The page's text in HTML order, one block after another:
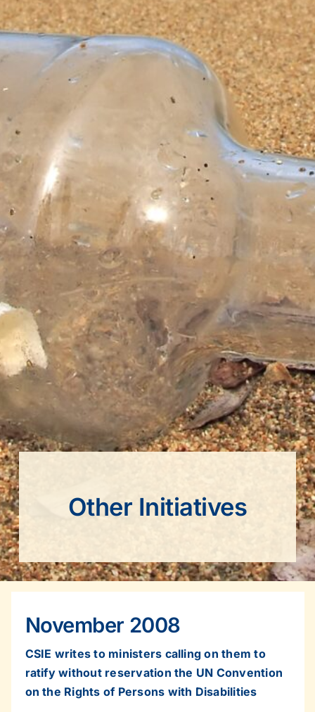
Other Initiatives
November 2008
CSIE writes to ministers calling on them to
ratify without reservation the UN Convention
on the Rights of Persons with Disabilities